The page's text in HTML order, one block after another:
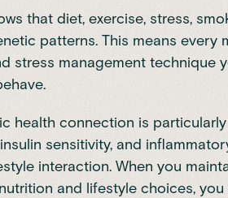
that diet, exercise, stress,
patterns. This means every
stress management technique
health connection is
sensitivity, and
interaction. When you
and lifestyle choices,